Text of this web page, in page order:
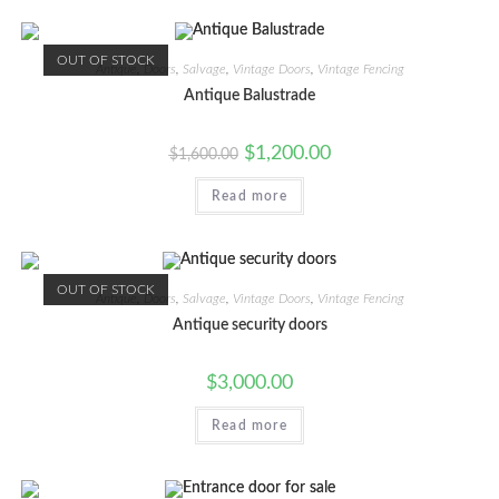
OUT OF STOCK
Antique ,Doors Salvage Vintage Doors Vintage Fencing
Antique Balustrade
$1,600.00 Original
price
was:
$1,600.00.
$1,200.00Current
Read more
OUT OF STOCK
Antique ,Doors Salvage Vintage Doors Vintage Fencing
Antique security doors
$3,000.00
Read more